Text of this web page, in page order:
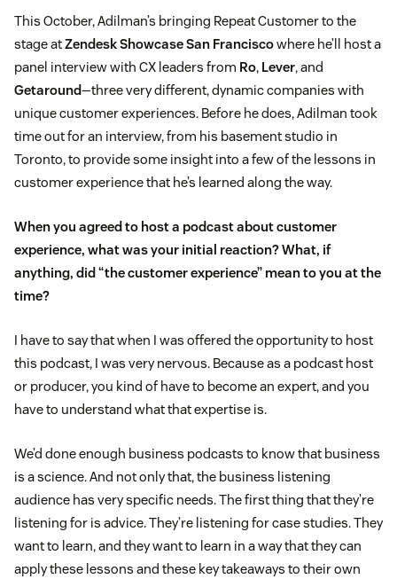
This October, Adilman’s bringing Repeat Customer to the
stage atZendesk Showcase San Franciscowhere he’ll host a
panel interview with CX leaders from Ro, Lever, and
Getaround—three very different, dynamic companies with
unique customer experiences. Before he does, Adilman took
time out for an interview, from his basement studio in
Toronto, to provide some insight into a few of the lessons in
customer experience that he’s learned along the way.
When you agreed to host a podcast about customer
experience, what was your initial reaction? What, if
anything, did “the customer experience” mean to you at the
time?
I have to say that when I was offered the opportunity to host
this podcast, I was very nervous. Because as a podcast host
or producer, you kind of have to become an expert, and you
have to understand what that expertise is.
We’d done enough business podcasts to know that business
is a science. And not only that, the business listening
audience has very specific needs. The first thing that they’re
listening for is advice. They’re listening for case studies. They
want to learn, and they want to learn in a way that they can
apply these lessons and these key takeaways to their own